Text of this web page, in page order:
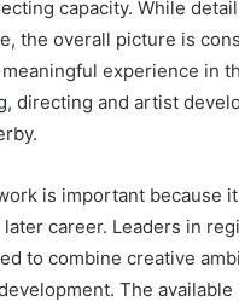
capacity. While
the overall picture is
experience in
directing and artist
is important because
career. Leaders in
to combine creative
The available